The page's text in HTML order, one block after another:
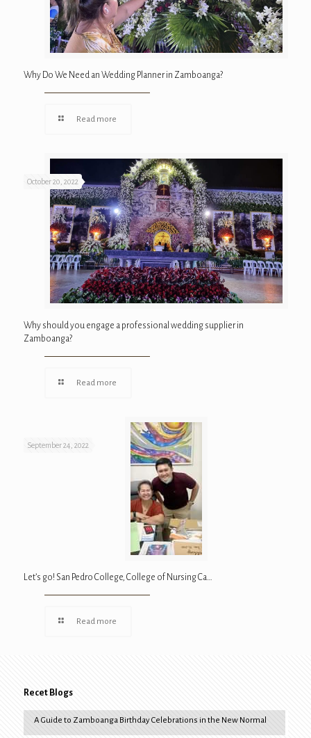
Why Do We Need an Wedding Planner in Zamboanga?
Read more
October 20, 2022
Why should you engage a professional wedding supplier in
Zamboanga?
Read more
September 24, 2022
Let’s go! San Pedro College, College of Nursing Ca…
Read more
Recet Blogs
A Guide to Zamboanga Birthday Celebrations in the New Normal